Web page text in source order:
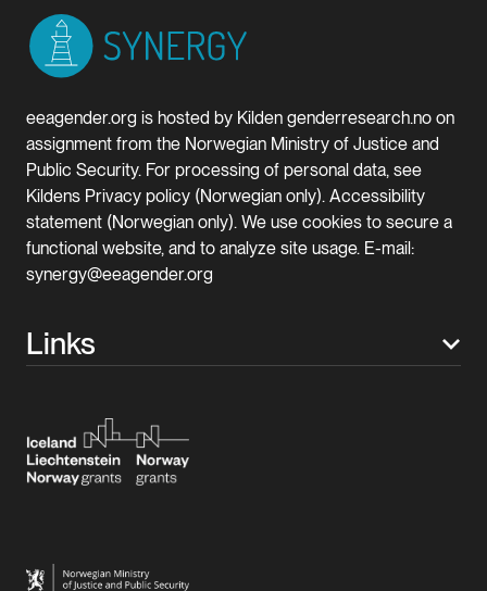
eeagender.org is hosted by Kilden genderresearch.no on
assignment from the Norwegian Ministry of Justice and
Public Security. For processing of personal data, see
Kildens Privacy policy (Norwegian only). Accessibility
statement (Norwegian only). We use cookies to secure a
functional website, and to analyze site usage. E-mail:
synergy@eeagender.org
Links